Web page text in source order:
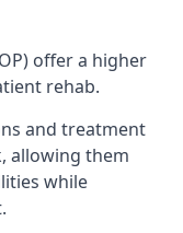
offer a higher
rehab.
and treatment
allowing them
while